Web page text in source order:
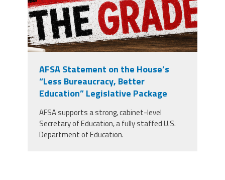
AFSA Statement on the House’s
“Less Bureaucracy, Better
Education” Legislative Package
AFSA supports a strong, cabinet-level
Secretary of Education, a fully staffed U.S.
Department of Education.